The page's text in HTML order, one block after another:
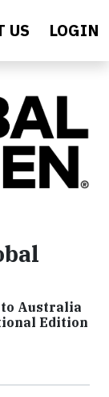
US LOGIN
Australia
Edition